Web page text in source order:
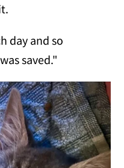
day and so
saved."